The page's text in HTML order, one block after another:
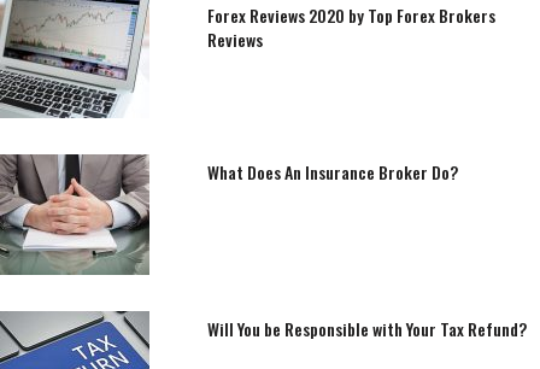
Forex Reviews 2020 by Top Forex Brokers
Reviews
What Does An Insurance Broker Do?
Will You be Responsible with Your Tax Refund?